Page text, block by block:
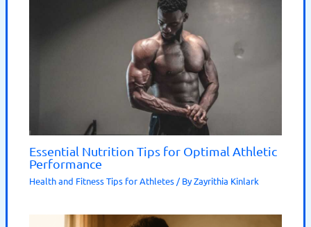
Essential Nutrition Tips for Optimal Athletic
Performance
Health and Fitness Tips for Athletes / ByZayrithia Kinlark